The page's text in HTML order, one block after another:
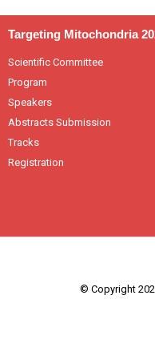
Targeting Mitochondria
Scientific Committee
Program
Speakers
Abstracts Submission
Tracks
Registration
© Copyright